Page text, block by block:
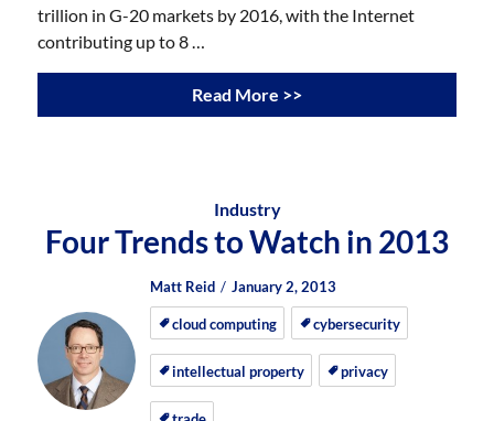
trillion in G-20 markets by 2016, with the Internet
contributing up to 8 …
Read More >>
Industry
Four Trends to Watch in 2013
Author
Matt Reid
Posted
on
Posted
on
January 2, 2013
cloud computing cybersecurity
intellectual property privacy